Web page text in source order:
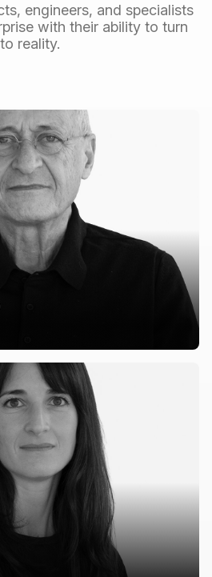
engineers, and specialists
with their ability to turn
reality.